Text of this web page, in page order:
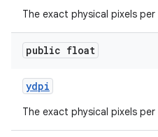
The exact physical pixels
public float
ydpi
The exact physical pixels